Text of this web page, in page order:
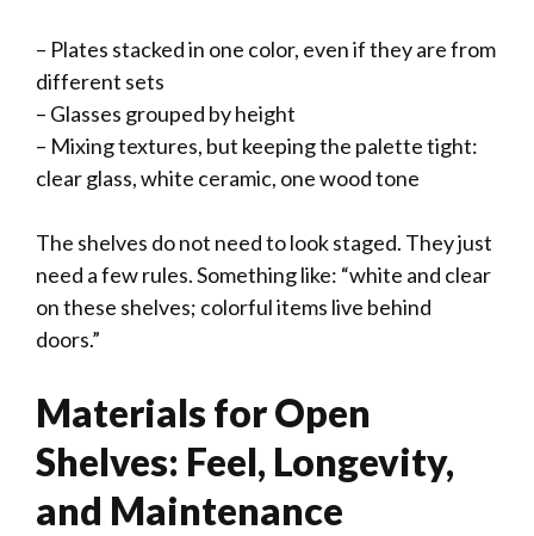
– Plates stacked in one color, even if they are from
different sets
– Glasses grouped by height
– Mixing textures, but keeping the palette tight:
clear glass, white ceramic, one wood tone
The shelves do not need to look staged. They just
need a few rules. Something like: “white and clear
on these shelves; colorful items live behind
doors.”
Materials for Open
Shelves: Feel, Longevity,
and Maintenance